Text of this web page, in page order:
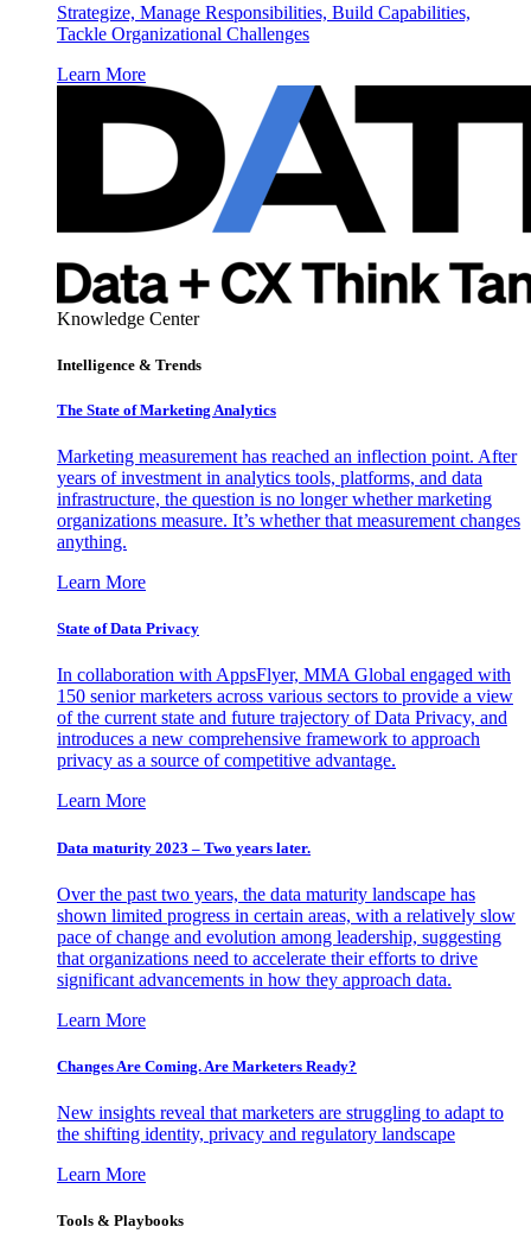
Strategize, Manage Responsibilities, Build Capabilities,
Tackle Organizational Challenges
Learn More
Knowledge Center
Intelligence & Trends
The State of Marketing Analytics
Marketing measurement has reached an inflection point. After
years of investment in analytics tools, platforms, and data
infrastructure, the question is no longer whether marketing
organizations measure. It’s whether that measurement changes
anything.
Learn More
State of Data Privacy
In collaboration with AppsFlyer, MMA Global engaged with
150 senior marketers across various sectors to provide a view
of the current state and future trajectory of Data Privacy, and
introduces a new comprehensive framework to approach
privacy as a source of competitive advantage.
Learn More
Data maturity 2023 – Two years later.
Over the past two years, the data maturity landscape has
shown limited progress in certain areas, with a relatively slow
pace of change and evolution among leadership, suggesting
that organizations need to accelerate their efforts to drive
significant advancements in how they approach data.
Learn More
Changes Are Coming. Are Marketers Ready?
New insights reveal that marketers are struggling to adapt to
the shifting identity, privacy and regulatory landscape
Learn More
Tools & Playbooks